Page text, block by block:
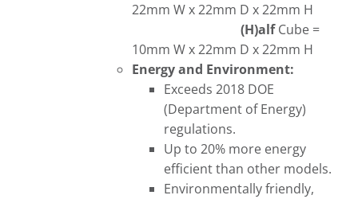
22mm W x 22mm D x 22mm H
(H)alfCube =
10mm W x 22mm D x 22mm H
Energy and Environment:
Exceeds 2018 DOE
(Department of Energy)
regulations.
Up to 20% more energy
efficient than other models.
Environmentally friendly,